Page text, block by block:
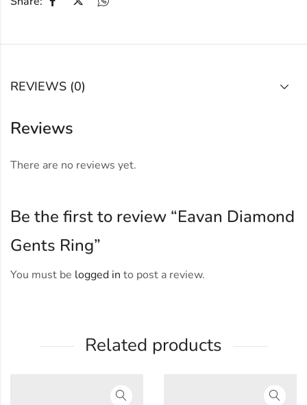
REVIEWS (0)
Reviews
There are no reviews yet.
Be the first to review “Eavan Diamond
Gents Ring”
You must be logged in to post a review.
Related products